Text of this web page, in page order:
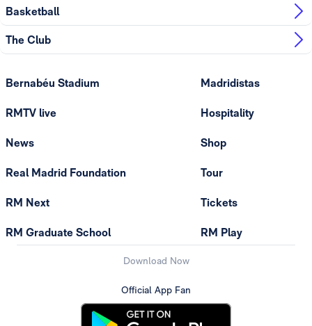
Basketball
The Club
Bernabéu Stadium
RMTV live
News
Real Madrid Foundation
RM Next
RM Graduate School
Madridistas
Hospitality
Shop
Tour
Tickets
RM Play
Download Now
Official App Fan